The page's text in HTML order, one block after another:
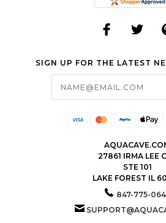
SIGN UP FOR THE LATEST
27861 IRMA LEE
STE 101
LAKE FOREST IL
847-775-